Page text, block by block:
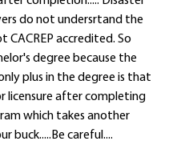
do not undersrtand the
CACREP accredited. So
degree because the
plus in the degree is that
licensure after completing
which takes another
buck.....Be careful....